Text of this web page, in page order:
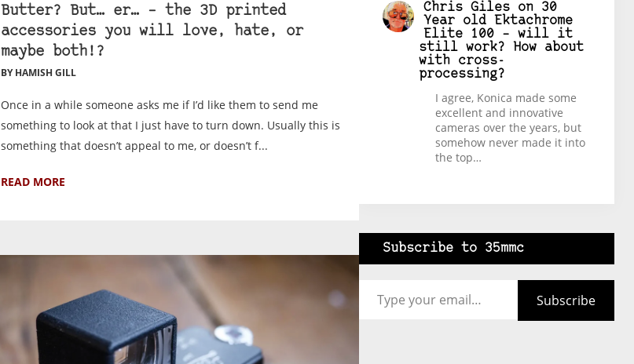
Butter? But… er… – the 3D printed
accessories you will love, hate, or
maybe both!?
BY HAMISH GILL
Once in a while someone asks me if I’d like them to send me
something to look at that I just have to turn down. Usually this is
something that doesn’t appeal to me, or doesn’t f...
READ MORE
Chris Giles on 30
Year old Ektachrome
Elite 100 – will it
still work? How about
with cross-
processing?
I agree, Konica made some
excellent and innovative
cameras over the years, but
somehow never made it into
the top…
Subscribe to 35mmc
Type your email…
Subscribe